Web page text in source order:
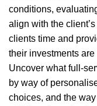
conditions,
align with the
clients time and
their investments
Uncover what full-
by way of
choices, and the